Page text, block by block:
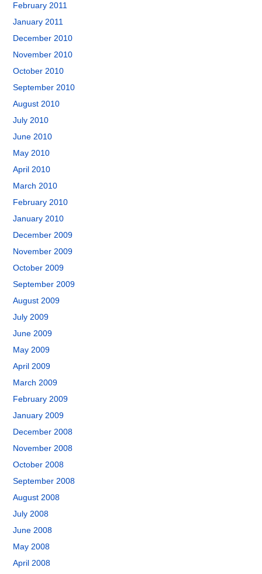
February 2011
January 2011
December 2010
November 2010
October 2010
September 2010
August 2010
July 2010
June 2010
May 2010
April 2010
March 2010
February 2010
January 2010
December 2009
November 2009
October 2009
September 2009
August 2009
July 2009
June 2009
May 2009
April 2009
March 2009
February 2009
January 2009
December 2008
November 2008
October 2008
September 2008
August 2008
July 2008
June 2008
May 2008
April 2008